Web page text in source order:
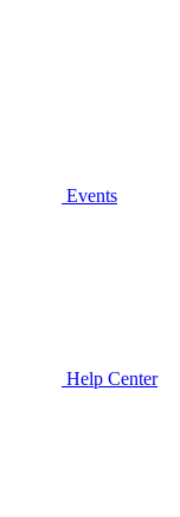
Events
Help Center